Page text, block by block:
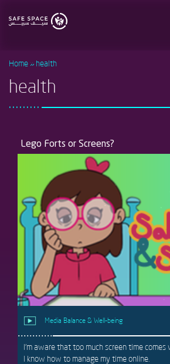
main
Home health
health
Lego Forts or Screens?
Media Balance & Well-being
I'm aware that too much screen time comes
I know how to manage my time online.